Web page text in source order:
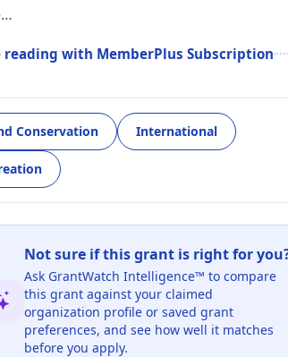
reading with MemberPlus Subscription
Conservation International
Not sure if this grant is right for
Ask GrantWatch Intelligence™ to compare
this grant against your claimed
organization profile or saved grant
preferences, and see how well it matches
before you apply.